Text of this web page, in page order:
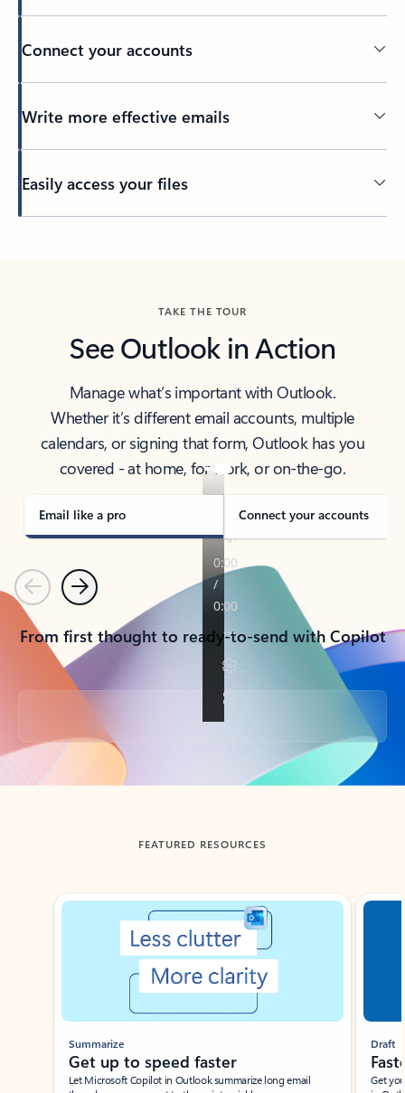
Connect your accounts
Write more effective emails
Easily access your files
TAKE THE TOUR
See Outlook in Action
Manage what’s important with Outlook.
Whether it’s different email accounts, multiple
calendars, or signing that form, Outlook has you
covered - at home, for work, or on-the-go.
Email like a pro Connect your accounts
PreviousNext
From first thought to ready-to-send with Copilot
Back to tabs
FEATURED RESOURCES
Showing slide 1 of 3
Summarize
Get up to speed faster ​
Let Microsoft Copilot in Outlook summarize long email
Draft
Get